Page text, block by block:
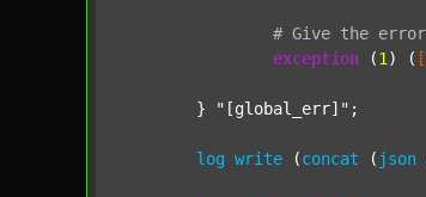
# Give the error
exception (1 ) (
	}
"[global_err]" ;
log write (concat ( json